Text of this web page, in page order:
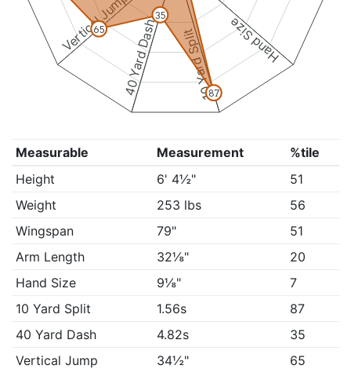
Hand Size
10 Yard Split
40 Yard Dash
Vertical Jump
87
35
65
Measurable Measurement
%tile
Height
6' 4½"
51
Weight
253 lbs
56
Wingspan
79"
51
Arm Length
32⅛"
20
Hand Size
9⅛"
7
10 Yard Split
1.56s
87
40 Yard Dash
4.82s
35
Vertical Jump
34½"
65